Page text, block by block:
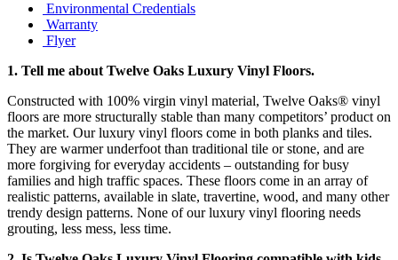
Environmental Credentials
Warranty
Flyer
1. Tell me about Twelve Oaks Luxury Vinyl Floors.
Constructed with 100% virgin vinyl material, Twelve Oaks® vinyl
floors are more structurally stable than many competitors’ product on
the market. Our luxury vinyl floors come in both planks and tiles.
They are warmer underfoot than traditional tile or stone, and are
more forgiving for everyday accidents – outstanding for busy
families and high traffic spaces. These floors come in an array of
realistic patterns, available in slate, travertine, wood, and many other
trendy design patterns. None of our luxury vinyl flooring needs
grouting, less mess, less time.